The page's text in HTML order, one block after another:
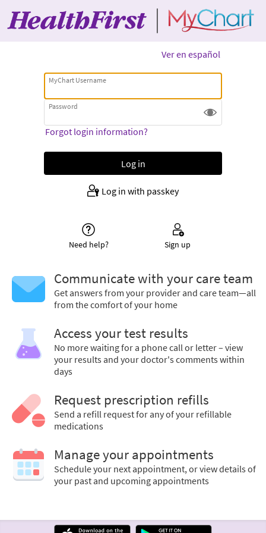
Ver en español
MyChart Username
Password
Forgot login information?
Log in with passkey
Need help? Sign up
Communicate with your care team
Get answers from your provider and care team—all
from the comfort of your home
Access your test results
No more waiting for a phone call or letter – view
your results and your doctor's comments within
days
Request prescription refills
Send a refill request for any of your refillable
medications
Manage your appointments
Schedule your next appointment, or view details of
your past and upcoming appointments